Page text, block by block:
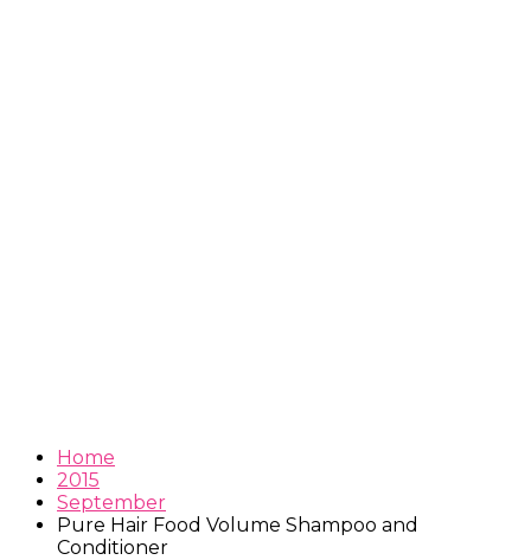
Home
2015
September
Pure Hair Food Volume Shampoo and
Conditioner